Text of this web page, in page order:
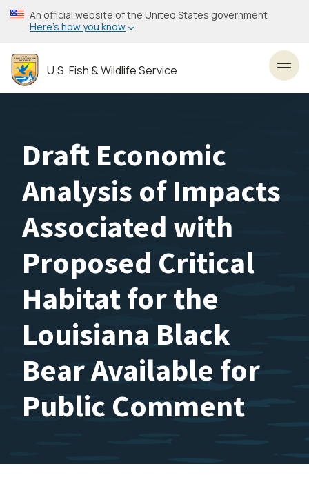
Skip
to
content
An official website of the United States government
Here’s how you know
U.S. Fish & Wildlife Service
Draft Economic
Analysis of Impacts
Associated with
Proposed Critical
Habitat for the
Louisiana Black
Bear Available for
Public Comment